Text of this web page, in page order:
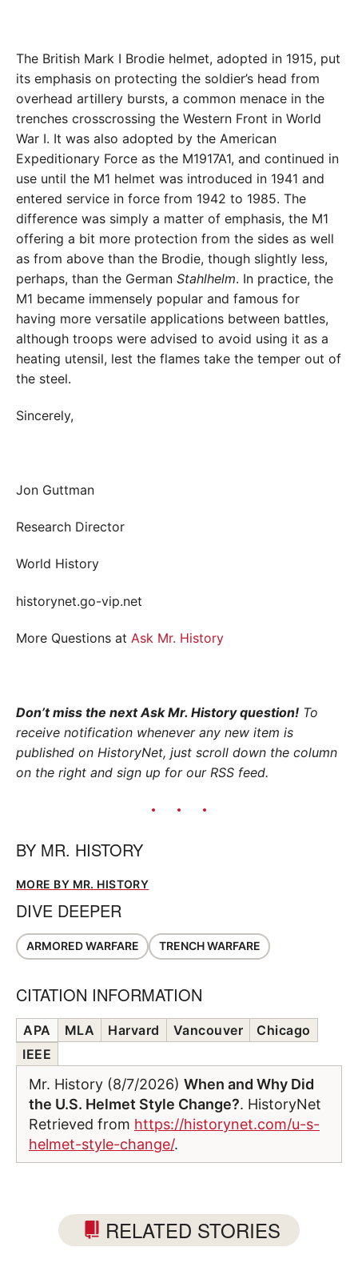
The British Mark I Brodie helmet, adopted in 1915, put
its emphasis on protecting the soldier’s head from
overhead artillery bursts, a common menace in the
trenches crosscrossing the Western Front in World
War I. It was also adopted by the American
Expeditionary Force as the M1917A1, and continued in
use until the M1 helmet was introduced in 1941 and
entered service in force from 1942 to 1985. The
difference was simply a matter of emphasis, the M1
offering a bit more protection from the sides as well
as from above than the Brodie, though slightly less,
perhaps, than the German Stahlhelm. In practice, the
M1 became immensely popular and famous for
having more versatile applications between battles,
although troops were advised to avoid using it as a
heating utensil, lest the flames take the temper out of
the steel.
Sincerely,
Jon Guttman
Research Director
World History
historynet.go-vip.net
More Questions at Ask Mr. History
Don’t miss the next Ask Mr. History question! To
receive notification whenever any new item is
published on HistoryNet, just scroll down the column
on the right and sign up for our RSS feed.
BY MR. HISTORY
MORE BY MR. HISTORY
DIVE DEEPER
ARMORED WARFARE TRENCH WARFARE
CITATION INFORMATION
APA MLA Harvard Vancouver
Chicago
IEEE
Mr. History (8/7/2026) When and Why Did
the U.S. Helmet Style Change?. HistoryNet
Retrieved from https://historynet.com/u-s-
helmet-style-change/.
RELATED STORIES